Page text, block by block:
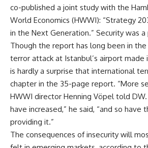
co-published a joint study with the
World Economics (HWWI): “Strategy
in the Next Generation.” Security was a
Though the report has long been in the
terror attack at Istanbul’s airport
is hardly a surprise that international
chapter in the 35-page report. “More
HWWI director Henning Vöpel told DW.
have increased,” he said, “and so have
providing it.”
The consequences of insecurity will